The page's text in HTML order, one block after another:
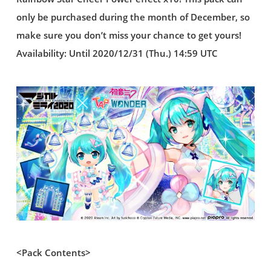
only be purchased during the month of December, so
make sure you don’t miss your chance to get yours!
Availability: Until 2020/12/31 (Thu.) 14:59 UTC
<Pack Contents>